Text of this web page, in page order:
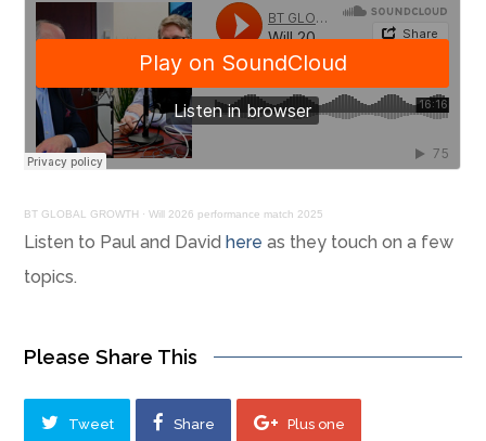
BT GLOBAL GROWTH ·Will 2026 performance match 2025
Listen to Paul and Davidhere as they touch on a few
topics.
Please Share This
Tweet Share Plus one